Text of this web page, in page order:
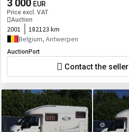
3 000 EUR
Price excl. VAT
Auction
2001
182123 km
Belgium, Antwerpen
AuctionPort
Contact the seller